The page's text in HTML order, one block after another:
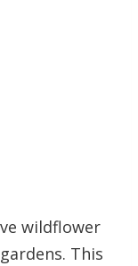
wildflower
This